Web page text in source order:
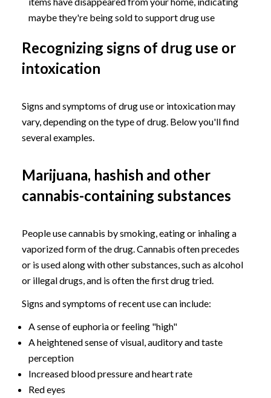
maybe they're being sold to support drug use
Recognizing signs of drug use or
intoxication
Signs and symptoms of drug use or intoxication may
vary, depending on the type of drug. Below you'll find
several examples.
Marijuana, hashish and other
cannabis-containing substances
People use cannabis by smoking, eating or inhaling a
vaporized form of the drug. Cannabis often precedes
or is used along with other substances, such as alcohol
or illegal drugs, and is often the first drug tried.
Signs and symptoms of recent use can include:
A sense of euphoria or feeling "high"
A heightened sense of visual, auditory and taste
perception
Increased blood pressure and heart rate
Red eyes